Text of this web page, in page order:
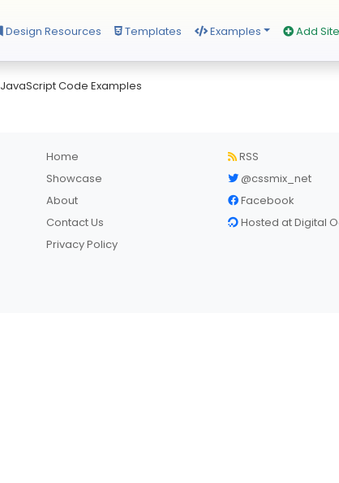
Design Resources Templates Examples Add Site
JavaScript Code Examples
Home
Showcase
About
Contact Us
Privacy Policy
RSS
@cssmix_net
Facebook
Hosted at Digital